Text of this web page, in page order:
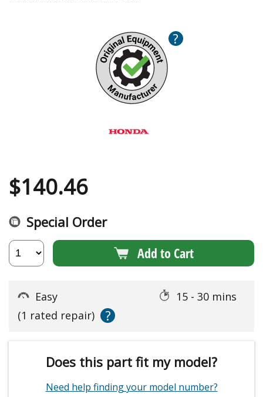
?
$140.46
Special Order
Add to Cart
Easy
15 - 30 mins
(1 rated repair)
?
Does this part fit my model?
Need help finding your model number?